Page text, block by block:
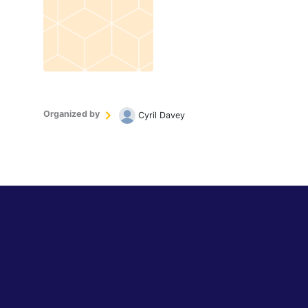
Organized by Cyril Davey